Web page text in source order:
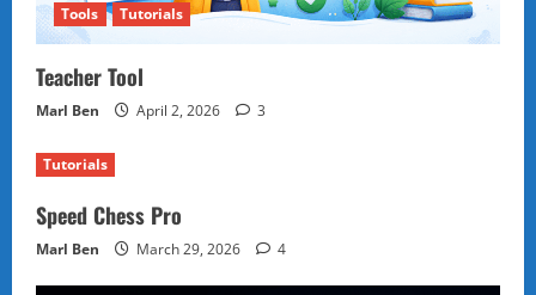
Tools Tutorials
Teacher Tool
Marl Ben April 2, 2026 3
Tutorials
Speed Chess Pro
Marl Ben March 29, 2026 4